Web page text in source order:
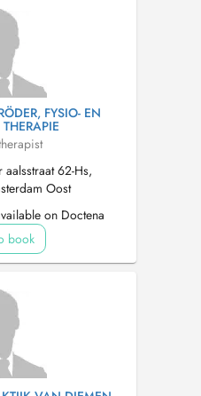
FYSIO- EN
aalsstraat 62-Hs,
Oost
on Doctena
book